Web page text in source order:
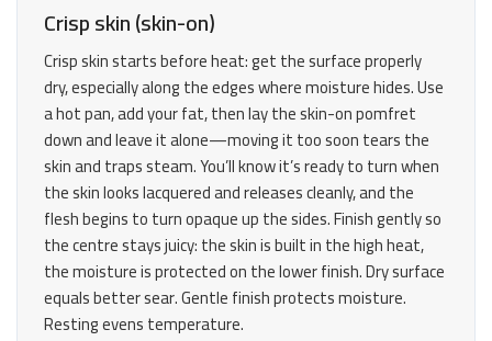
Crisp skin (skin-on)
Crisp skin starts before heat: get the surface properly
dry, especially along the edges where moisture hides. Use
a hot pan, add your fat, then lay the skin-on pomfret
down and leave it alone—moving it too soon tears the
skin and traps steam. You’ll know it’s ready to turn when
the skin looks lacquered and releases cleanly, and the
flesh begins to turn opaque up the sides. Finish gently so
the centre stays juicy: the skin is built in the high heat,
the moisture is protected on the lower finish. Dry surface
equals better sear. Gentle finish protects moisture.
Resting evens temperature.